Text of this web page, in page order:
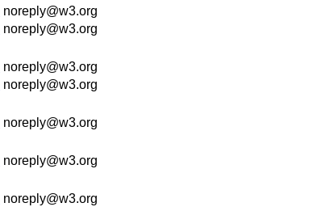
noreply@w3.org
noreply@w3.org
noreply@w3.org
noreply@w3.org
noreply@w3.org
noreply@w3.org
noreply@w3.org